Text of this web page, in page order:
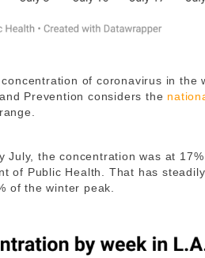
of coronavirus in the
Prevention considers the
July, the concentration was at
of Public Health. That has
of the winter peak.